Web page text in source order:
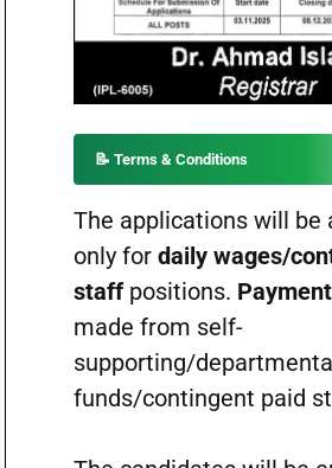
📝 Terms & Conditions
The applications will be
only for daily wages/
staffpositions. Payment
made from self-
supporting/
funds/contingent paid